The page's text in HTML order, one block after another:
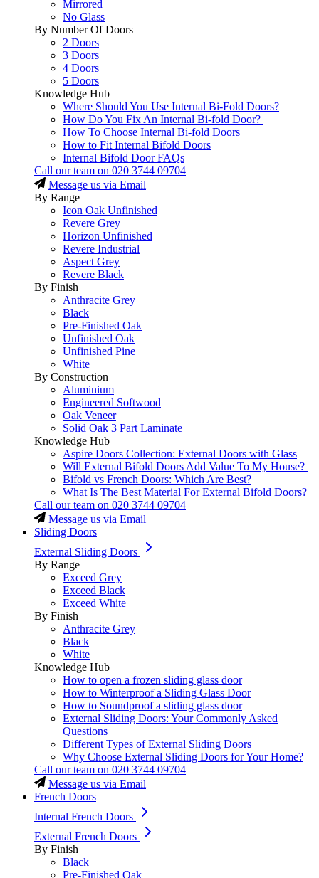
Mirrored
No Glass
By Number Of Doors
2 Doors
3 Doors
4 Doors
5 Doors
Knowledge Hub
Where Should You Use Internal Bi-Fold Doors?
How Do You Fix An Internal Bi-fold Door?
How To Choose Internal Bi-fold Doors
How to Fit Internal Bifold Doors
Internal Bifold Door FAQs
Call our team on 020 3744 09704
Message us via Email
By Range
Icon Oak Unfinished
Revere Grey
Horizon Unfinished
Revere Industrial
Aspect Grey
Revere Black
By Finish
Anthracite Grey
Black
Pre-Finished Oak
Unfinished Oak
Unfinished Pine
White
By Construction
Aluminium
Engineered Softwood
Oak Veneer
Solid Oak 3 Part Laminate
Knowledge Hub
Aspire Doors Collection: External Doors with Glass
Will External Bifold Doors Add Value To My House?
Bifold vs French Doors: Which Are Best?
What Is The Best Material For External Bifold Doors?
Call our team on 020 3744 09704
Message us via Email
Sliding Doors
External Sliding Doors
By Range
Exceed Grey
Exceed Black
Exceed White
By Finish
Anthracite Grey
Black
White
Knowledge Hub
How to open a frozen sliding glass door
How to Winterproof a Sliding Glass Door
How to Soundproof a sliding glass door
External Sliding Doors: Your Commonly Asked
Questions
Different Types of External Sliding Doors
Why Choose External Sliding Doors for Your Home?
Call our team on 020 3744 09704
Message us via Email
French Doors
Internal French Doors
External French Doors
By Finish
Black
Pre-Finished Oak